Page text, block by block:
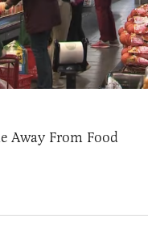
Away From Food